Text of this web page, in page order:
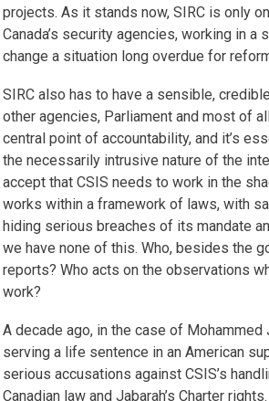
projects. As it stands now, SIRC is only
Canada’s security agencies, working in a
change a situation long overdue for
SIRC also has to have a sensible,
other agencies, Parliament and most of
central point of accountability, and it’s
the necessarily intrusive nature of the
accept that CSIS needs to work in the
works within a framework of laws, with
hiding serious breaches of its mandate
we have none of this. Who, besides the
reports? Who acts on the observations
work?
A decade ago, in the case of Mohammed
serving a life sentence in an American
serious accusations against CSIS’s
Canadian law and Jabarah’s Charter